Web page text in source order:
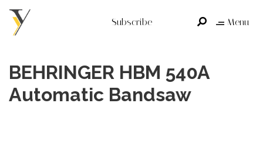
Subscribe Menu
BEHRINGER HBM 540A
Automatic Bandsaw